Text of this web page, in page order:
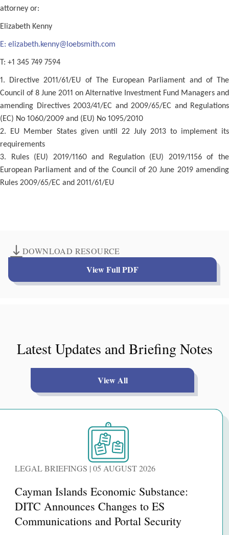
attorney or:
Elizabeth Kenny
E: elizabeth.kenny@loebsmith.com
T: +1 345 749 7594
1. Directive 2011/61/EU of The European Parliament and of The
Council of 8 June 2011 on Alternative Investment Fund Managers and
amending Directives 2003/41/EC and 2009/65/EC and Regulations
(EC) No 1060/2009 and (EU) No 1095/2010
2. EU Member States given until 22 July 2013 to implement its
requirements
3. Rules (EU) 2019/1160 and Regulation (EU) 2019/1156 of the
European Parliament and of the Council of 20 June 2019 amending
Rules 2009/65/EC and 2011/61/EU
DOWNLOAD RESOURCE
View Full PDF
Latest Updates and Briefing Notes
View All
LEGAL BRIEFINGS | 05 AUGUST 2026
Cayman Islands Economic Substance:
DITC Announces Changes to ES
Communications and Portal Security